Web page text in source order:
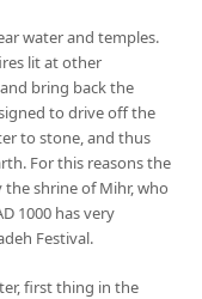
water and temples.
lit at other
bring back the
to drive off the
to stone, and thus
For this reasons the
shrine of Mihr, who
1000 has very
Festival.
first thing in the